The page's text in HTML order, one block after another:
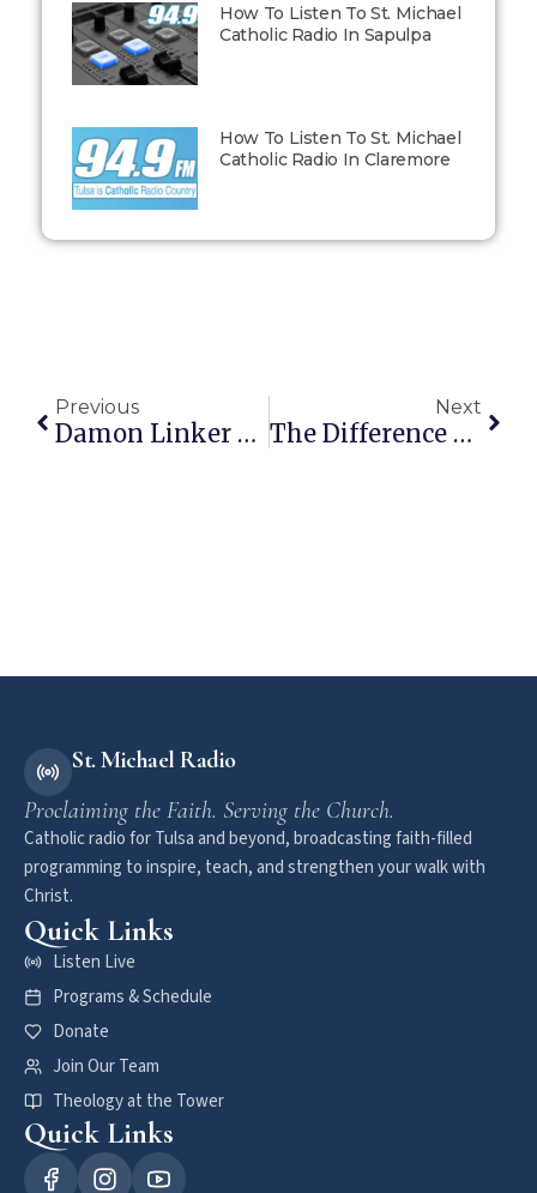
How To Listen To St. Michael
Catholic Radio In Sapulpa
How To Listen To St. Michael
Catholic Radio In Claremore
Previous
Damon Linker Tries To Warn That Making Consent The Sole Criterion Of The Good Will Lead To Incest
Next
The Difference Between Colbert And O’Reilly
St. Michael Radio
Proclaiming the Faith. Serving the Church.
Catholic radio for Tulsa and beyond, broadcasting faith-filled
programming to inspire, teach, and strengthen your walk with
Christ.
Quick Links
Listen Live
Programs & Schedule
Donate
Join Our Team
Theology at the Tower
Quick Links